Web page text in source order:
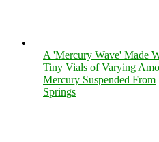
A 'Mercury Wave' Made
Tiny Vials of Varying
Mercury Suspended From
Springs